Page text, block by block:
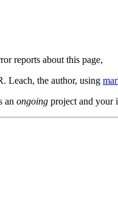
reports about this page,
Leach, the author, using
an ongoing project and your